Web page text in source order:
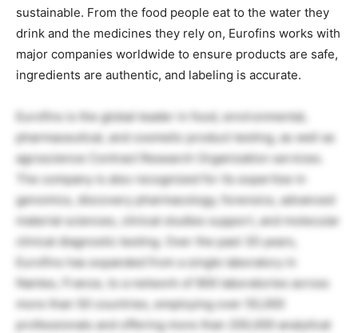
sustainable. From the food people eat to the water they
drink and the medicines they rely on, Eurofins works with
major companies worldwide to ensure products are safe,
ingredients are authentic, and labeling is accurate.
Eurofins is the global leader in food, environmental,
pharmaceutical, and cosmetic product testing, as well as
agroscience Contract Research Organization services.
The company is also recognized for its expertise in
genomics, discovery pharmacology, forensics, advanced
material sciences, clinical studies support, and molecular
clinical diagnostic testing. Over the past 30 years,
Eurofins has expanded from a single laboratory in
Nantes, France, to a network of 900 laboratories across
more than 50 countries, employing over 55,000
professionals and offering more than 200,000 analytical